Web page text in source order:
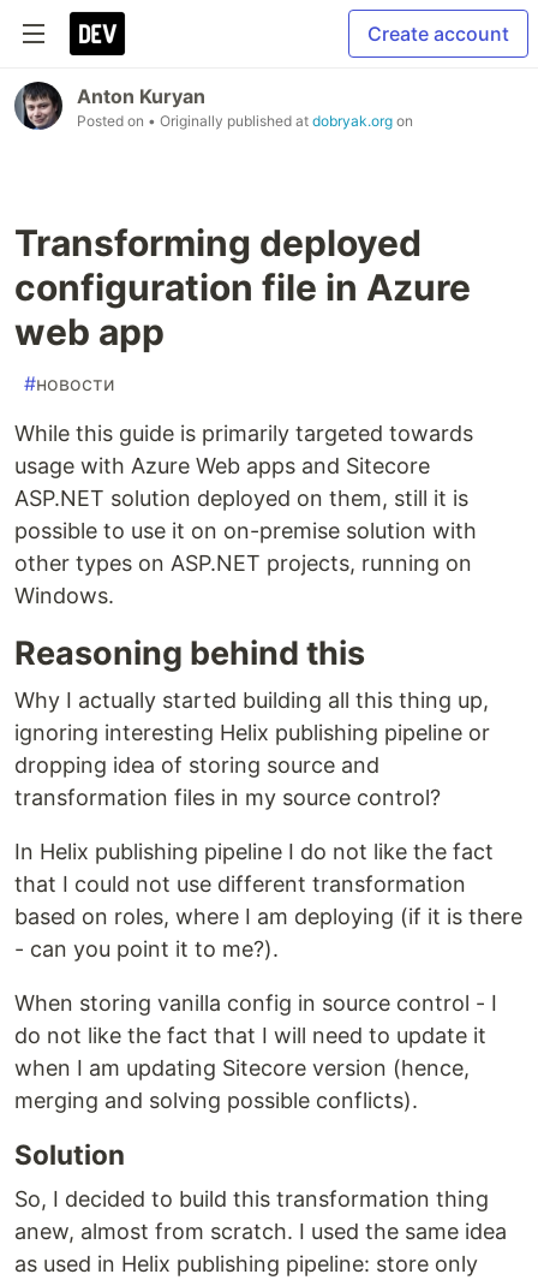
Create account
Anton Kuryan
Posted on • Originally published at dobryak.org on
Transforming deployed
configuration file in Azure
web app
#новости
While this guide is primarily targeted towards
usage with Azure Web apps and Sitecore
ASP.NET solution deployed on them, still it is
possible to use it on on-premise solution with
other types on ASP.NET projects, running on
Windows.
Reasoning behind this
Why I actually started building all this thing up,
ignoring interesting Helix publishing pipeline or
dropping idea of storing source and
transformation files in my source control?
In Helix publishing pipeline I do not like the fact
that I could not use different transformation
based on roles, where I am deploying (if it is there
- can you point it to me?).
When storing vanilla config in source control - I
do not like the fact that I will need to update it
when I am updating Sitecore version (hence,
merging and solving possible conflicts).
Solution
So, I decided to build this transformation thing
anew, almost from scratch. I used the same idea
as used in Helix publishing pipeline: store only